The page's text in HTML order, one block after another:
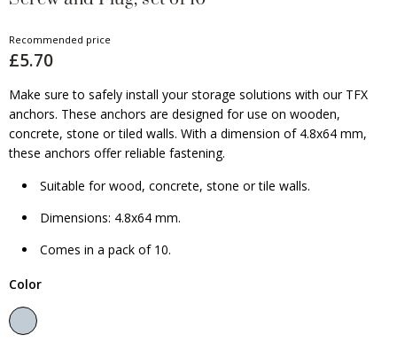
Recommended price
£5.70
Make sure to safely install your storage solutions with our TFX
anchors. These anchors are designed for use on wooden,
concrete, stone or tiled walls. With a dimension of 4.8x64 mm,
these anchors offer reliable fastening.
Suitable for wood, concrete, stone or tile walls.
Dimensions: 4.8x64 mm.
Comes in a pack of 10.
Color